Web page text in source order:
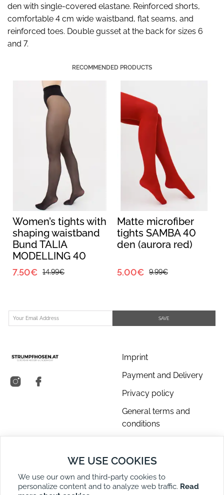
den with single-covered elastane. Reinforced shorts,
comfortable 4 cm wide waistband, flat seams, and
reinforced toes. Double gusset at the back for sizes 6
and 7.
RECOMMENDED PRODUCTS
Women’s tights with
shaping waistband
Bund TALIA
MODELLING 40
(nero)
7.50€ 14.99€
Matte microfiber
tights SAMBA 40
den (aurora red)
5.00€ 9.99€
SAVE
Imprint
Payment and Delivery
Privacy policy
General terms and
conditions
Contact Us
Returns
WE USE COOKIES
We use our own and third-party cookies to
personalize content and to analyze web traffic. Read